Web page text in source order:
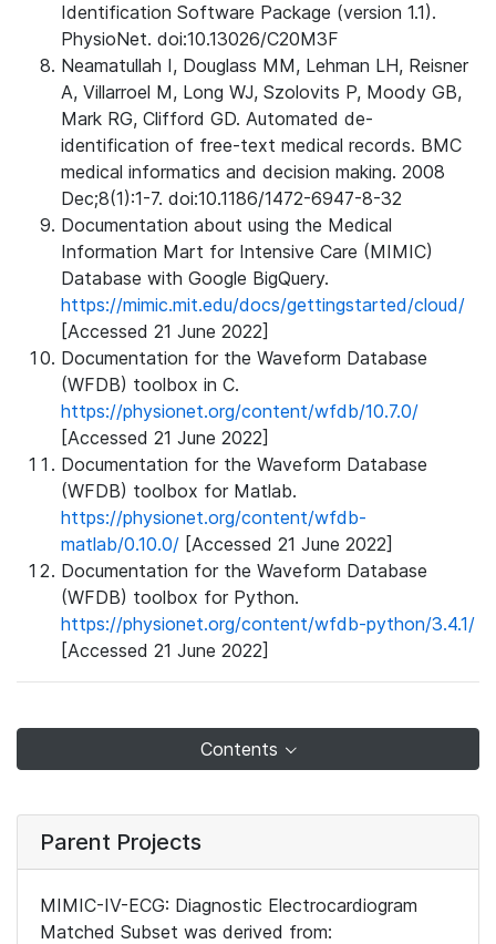
Identification Software Package (version 1.1).
PhysioNet. doi:10.13026/C20M3F
Neamatullah I, Douglass MM, Lehman LH, Reisner
A, Villarroel M, Long WJ, Szolovits P, Moody GB,
Mark RG, Clifford GD. Automated de-
identification of free-text medical records. BMC
medical informatics and decision making. 2008
Dec;8(1):1-7. doi:10.1186/1472-6947-8-32
Documentation about using the Medical
Information Mart for Intensive Care (MIMIC)
Database with Google BigQuery.
https://mimic.mit.edu/docs/gettingstarted/cloud/
[Accessed 21 June 2022]
Documentation for the Waveform Database
(WFDB) toolbox in C.
https://physionet.org/content/wfdb/10.7.0/
[Accessed 21 June 2022]
Documentation for the Waveform Database
(WFDB) toolbox for Matlab.
https://physionet.org/content/wfdb-
matlab/0.10.0/ [Accessed 21 June 2022]
Documentation for the Waveform Database
(WFDB) toolbox for Python.
https://physionet.org/content/wfdb-python/3.4.1/
[Accessed 21 June 2022]
Contents
Parent Projects
MIMIC-IV-ECG: Diagnostic Electrocardiogram
Matched Subset was derived from: